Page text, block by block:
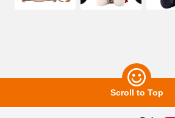
Scroll to Top